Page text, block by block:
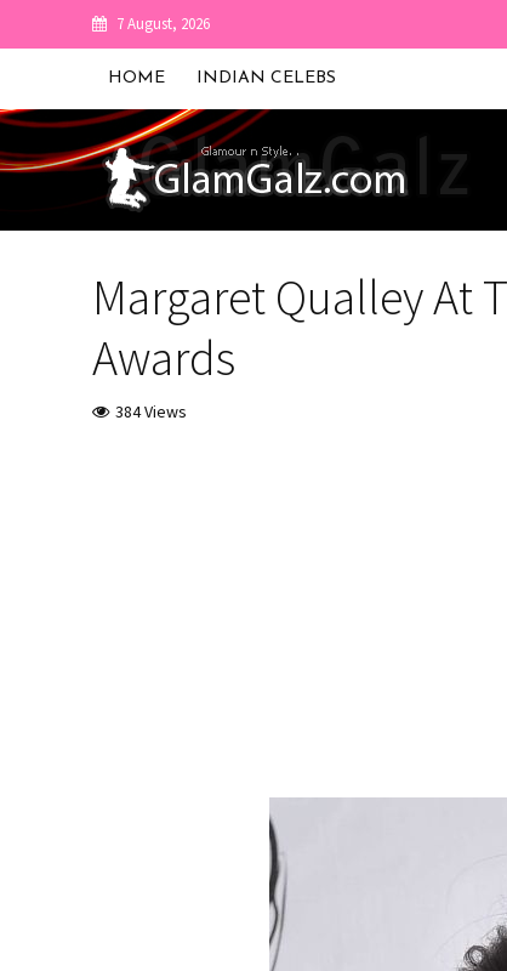
7 August, 2026
HOME INDIAN CELEBS
Margaret Qualley At
Awards
384 Views